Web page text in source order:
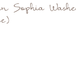
Sophia